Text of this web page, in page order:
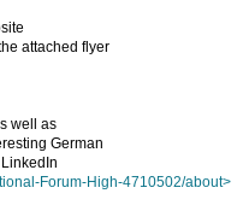
attached flyer
well as
German
Forum-High-4710502/about>